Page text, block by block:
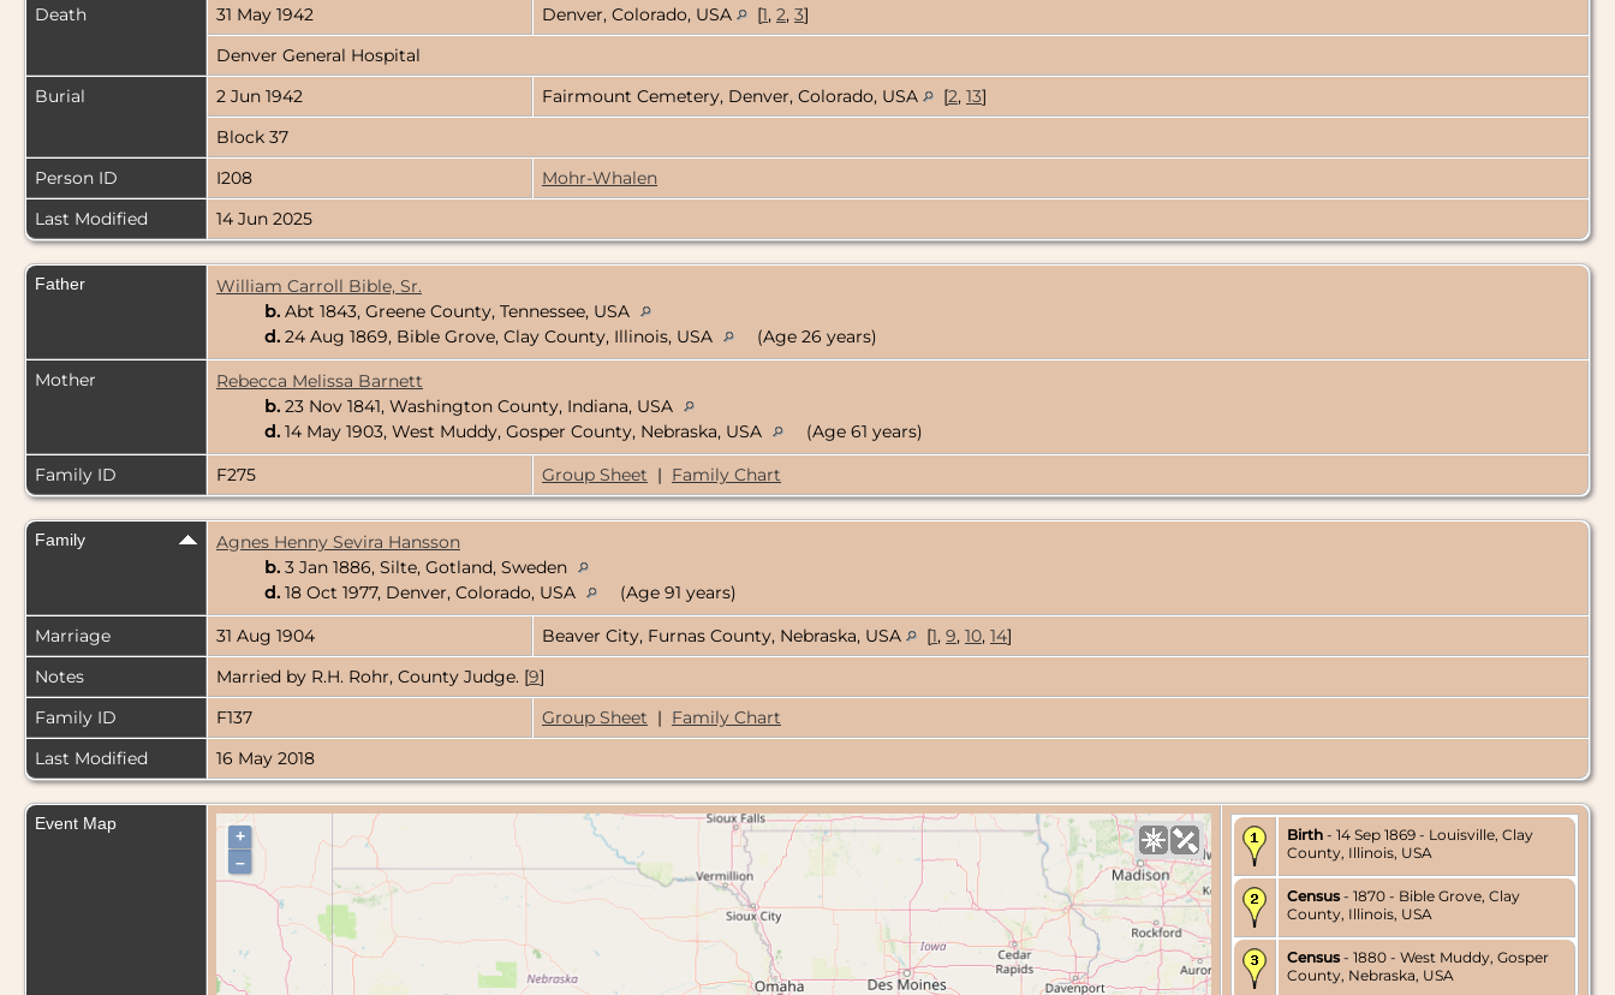
Death
31 May 1942 Denver, Colorado, USA [1, 2, 3]
Denver General Hospital
Burial
2 Jun 1942 Fairmount Cemetery, Denver, Colorado, USA [2, 13]
Block 37
Person ID
I208
Mohr-Whalen
Last Modified
14 Jun 2025
Father
William Carroll Bible, Sr.
b. Abt 1843, Greene County, Tennessee, USA
d. 24 Aug 1869, Bible Grove, Clay County, Illinois, USA
(Age 26 years)
Mother
Rebecca Melissa Barnett
b. 23 Nov 1841, Washington County, Indiana, USA
d. 14 May 1903, West Muddy, Gosper County, Nebraska, USA
(Age 61 years)
Family ID
F275 Group Sheet | Family Chart
Family
Agnes Henny Sevira Hansson
b. 3 Jan 1886, Silte, Gotland, Sweden
d. 18 Oct 1977, Denver, Colorado, USA
(Age 91 years)
Marriage
31 Aug 1904 Beaver City, Furnas County, Nebraska, USA [1, 9, 10, 14]
Notes
Married by R.H. Rohr, County Judge. [9]
Family ID
F137 Group Sheet | Family Chart
Last Modified
16 May 2018
Event Map
+
–
Birth - 14 Sep 1869 - Louisville, Clay
County, Illinois, USA
Census - 1870 - Bible Grove, Clay
County, Illinois, USA
Census - 1880 - West Muddy, Gosper
County, Nebraska, USA